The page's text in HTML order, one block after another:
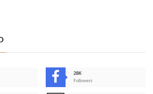
28K
Followers